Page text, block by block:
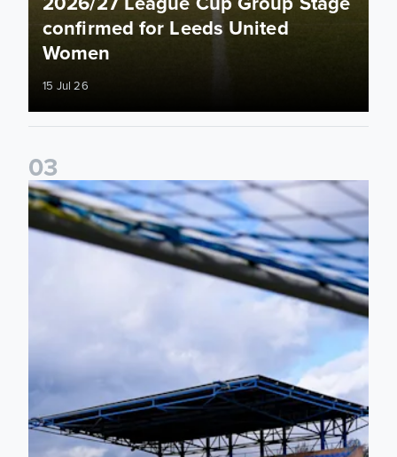
confirmed for Leeds United
Women
15 Jul 26
03
2026/27 Leeds United Women's Fixtures Announced